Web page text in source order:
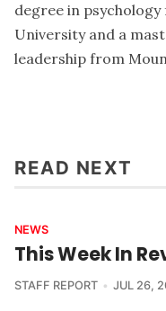
degree in
University and a
leadership from
READ NEXT
NEWS
This Week In
STAFF REPORT JUL 26,